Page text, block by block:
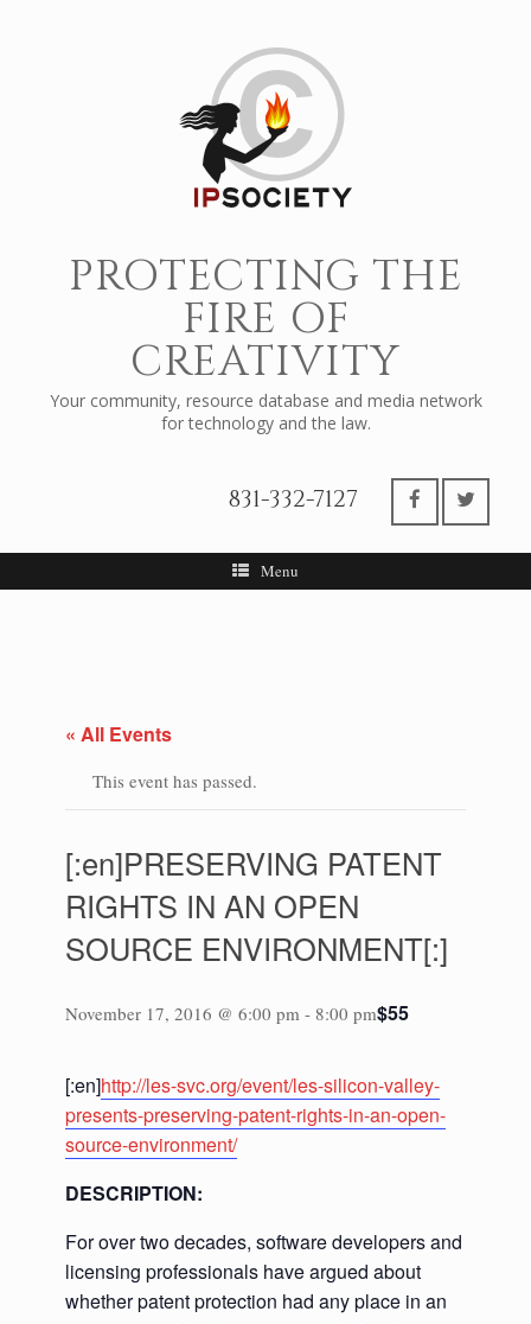
PROTECTING THE
FIRE OF
CREATIVITY
Your community, resource database and media network
for technology and the law.
831-332-7127
Menu
« All Events
This event has passed.
[:en]PRESERVING PATENT
RIGHTS IN AN OPEN
SOURCE ENVIRONMENT[:]
November 17, 2016 @ 6:00 pm - 8:00 pm$55
[:en]http://les-svc.org/event/les-silicon-valley-
presents-preserving-patent-rights-in-an-open-
source-environment/
DESCRIPTION:
For over two decades, software developers and
licensing professionals have argued about
whether patent protection had any place in an